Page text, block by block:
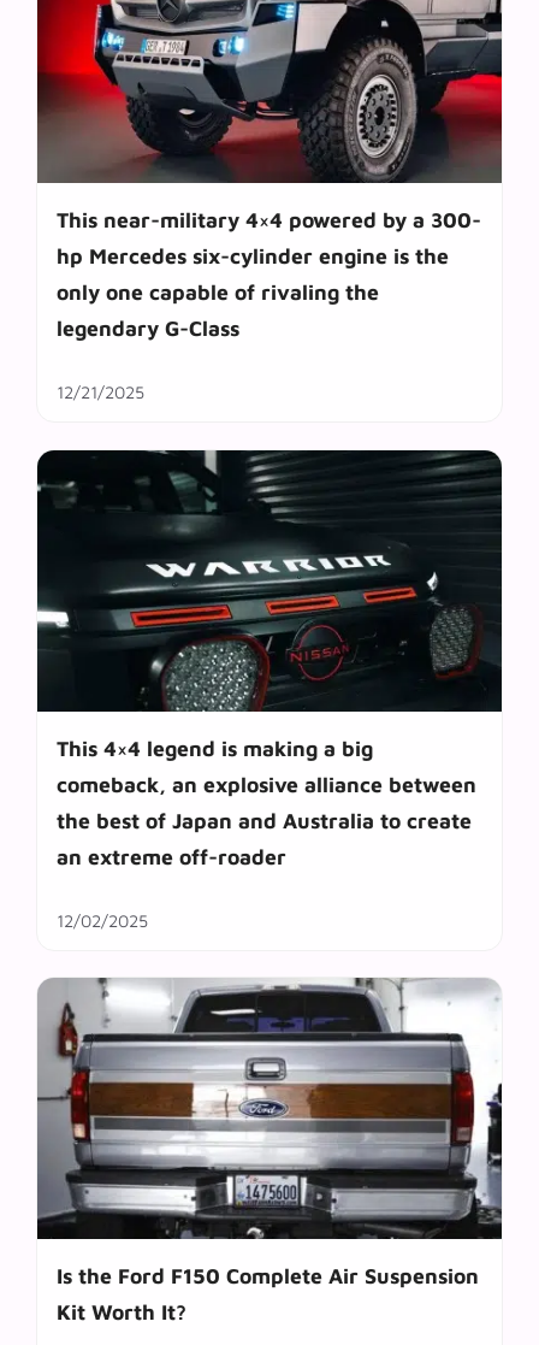
This near-military 4×4 powered by a 300-
hp Mercedes six-cylinder engine is the
only one capable of rivaling the
legendary G-Class
12/21/2025
This 4×4 legend is making a big
comeback, an explosive alliance between
the best of Japan and Australia to create
an extreme off-roader
12/02/2025
Is the Ford F150 Complete Air Suspension
Kit Worth It?